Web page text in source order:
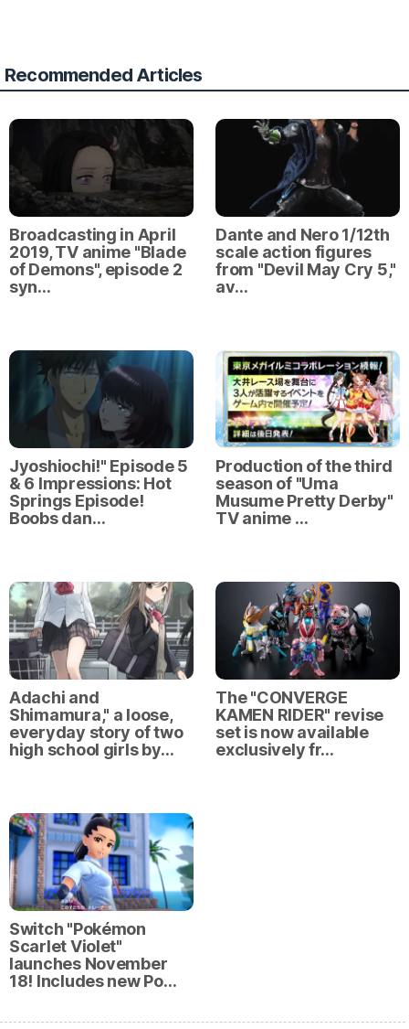
Recommended Articles
Broadcasting in April
2019, TV anime "Blade
of Demons", episode 2
syn…
Dante and Nero 1/12th
scale action figures
from "Devil May Cry 5,"
av…
Jyoshiochi!" Episode 5
& 6 Impressions: Hot
Springs Episode!
Boobs dan…
Production of the third
season of "Uma
Musume Pretty Derby"
TV anime …
Adachi and
Shimamura," a loose,
everyday story of two
high school girls by…
The "CONVERGE
KAMEN RIDER" revise
set is now available
exclusively fr…
Switch "Pokémon
Scarlet Violet"
launches November
18! Includes new Po…